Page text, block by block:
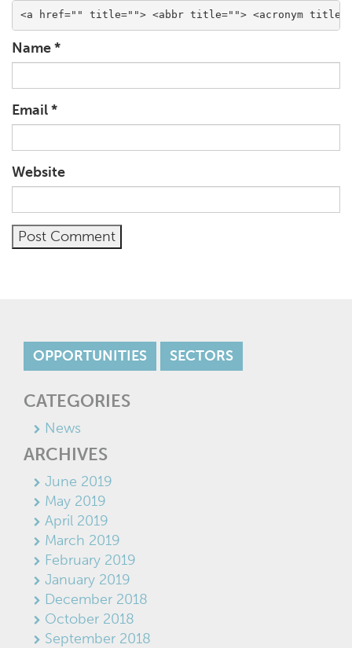
<a href="" title=""> <abbr title=""> <acronym
Name*
Email*
Website
OPPORTUNITIES SECTORS
CATEGORIES
News
ARCHIVES
June 2019
May 2019
April 2019
March 2019
February 2019
January 2019
December 2018
October 2018
September 2018